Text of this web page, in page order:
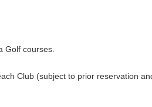
Golf courses.
Club (subject to prior reservation